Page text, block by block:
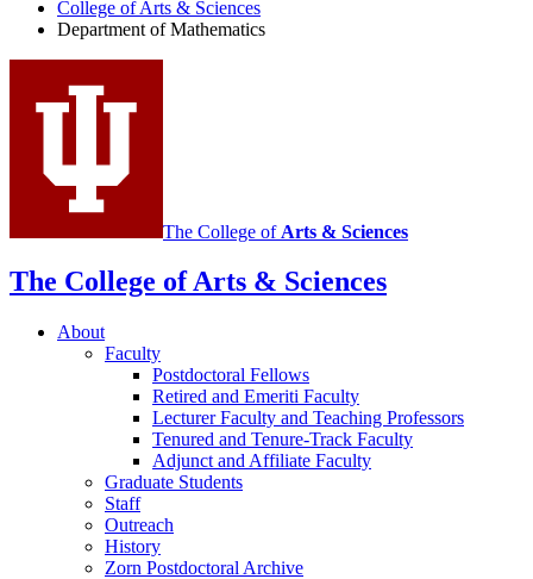
Department
social
channels
College of Arts & Sciences
Department of Mathematics
The College of Arts & Sciences
The College of Arts & Sciences
About
Faculty
Postdoctoral Fellows
Retired and Emeriti Faculty
Lecturer Faculty and Teaching Professors
Tenured and Tenure-Track Faculty
Adjunct and Affiliate Faculty
Graduate Students
Staff
Outreach
History
Zorn Postdoctoral Archive